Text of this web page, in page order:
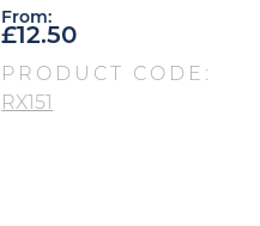
From:
£12.50
PRODUCT CODE:
RX151